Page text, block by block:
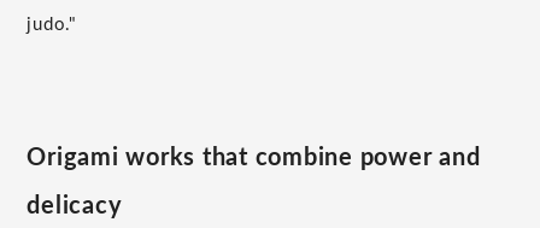
judo."
Origami works that combine power and
delicacy